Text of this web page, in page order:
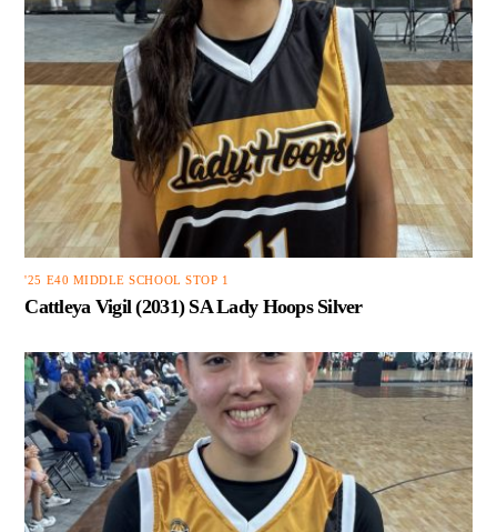
'25 E40 MIDDLE SCHOOL STOP 1
Cattleya Vigil (2031) SA Lady Hoops Silver